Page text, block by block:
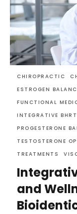
CHIROPRACTIC
ESTROGEN
FUNCTIONAL
INTEGRATIVE
PROGESTERONE
TESTOSTERONE
TREATMENTS
and